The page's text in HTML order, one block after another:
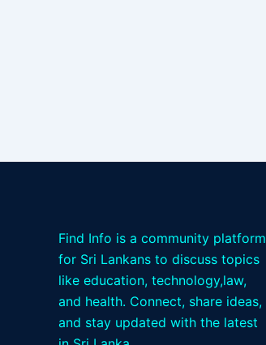
Find Info is a community platform
for Sri Lankans to discuss topics
like education, technology,law,
and health. Connect, share ideas,
and stay updated with the latest